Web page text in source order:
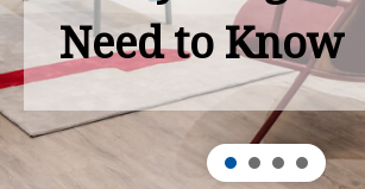
Need to Know